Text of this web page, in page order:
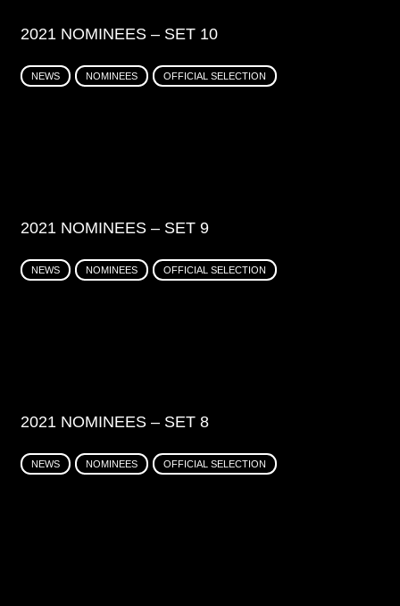
2021 NOMINEES – SET 10
NEWS NOMINEES OFFICIAL SELECTION
2021 NOMINEES – SET 9
NEWS NOMINEES OFFICIAL SELECTION
2021 NOMINEES – SET 8
NEWS NOMINEES OFFICIAL SELECTION